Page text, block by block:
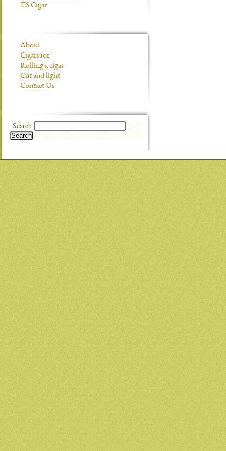
TS Cigar
About
Cigars 101
Rolling a cigar
Cut and light
Contact Us
Search
Search